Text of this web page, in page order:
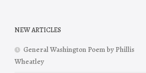
NEW ARTICLES
General Washington Poem by Phillis
Wheatley